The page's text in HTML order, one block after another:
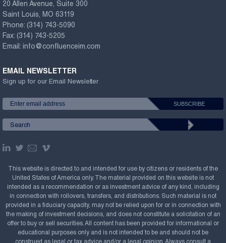
20 Allen Avenue, Suite 300
Saint Louis, MO 63119
Phone: (314) 743-5090
Fax: (314) 743-5205
Email: info@confluenceim.com
EMAIL NEWSLETTER
Sign up for our Email Newsletter
This website is directed to and intended for use by citizens or residents of the
United States of America only. The material provided on this website is not
intended as a recommendation or as investment advice of any kind, including
in connection with rollovers, transfers, and distributions. Such material is not
provided in a fiduciary capacity, may not be relied upon for or in connection with
the making of investment decisions, and does not constitute a solicitation of an
offer to buy or sell securities. All content has been provided for informational or
educational purposes only and is not intended to be and should not be